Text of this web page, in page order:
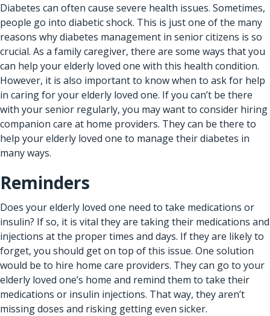
Diabetes can often cause severe health issues. Sometimes,
people go into diabetic shock. This is just one of the many
reasons why diabetes management in senior citizens is so
crucial. As a family caregiver, there are some ways that you
can help your elderly loved one with this health condition.
However, it is also important to know when to ask for help
in caring for your elderly loved one. If you can’t be there
with your senior regularly, you may want to consider hiring
companion care at home providers. They can be there to
help your elderly loved one to manage their diabetes in
many ways.
Reminders
Does your elderly loved one need to take medications or
insulin? If so, it is vital they are taking their medications and
injections at the proper times and days. If they are likely to
forget, you should get on top of this issue. One solution
would be to hire home care providers. They can go to your
elderly loved one’s home and remind them to take their
medications or insulin injections. That way, they aren’t
missing doses and risking getting even sicker.